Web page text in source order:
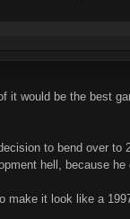
it would be the best
to bend over
hell, because
make it look like a